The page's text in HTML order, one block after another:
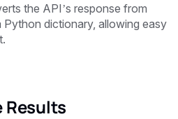
the API’s response from
dictionary, allowing easy